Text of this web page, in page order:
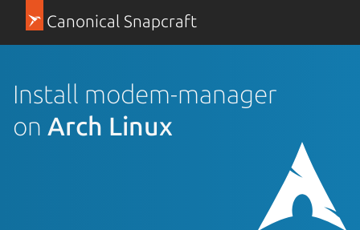
Canonical Snapcraft
Install modem-manager
on Arch Linux